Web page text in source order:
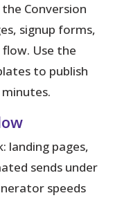
the Conversion
signup forms,
Use the
to publish
landing pages,
sends under
speeds